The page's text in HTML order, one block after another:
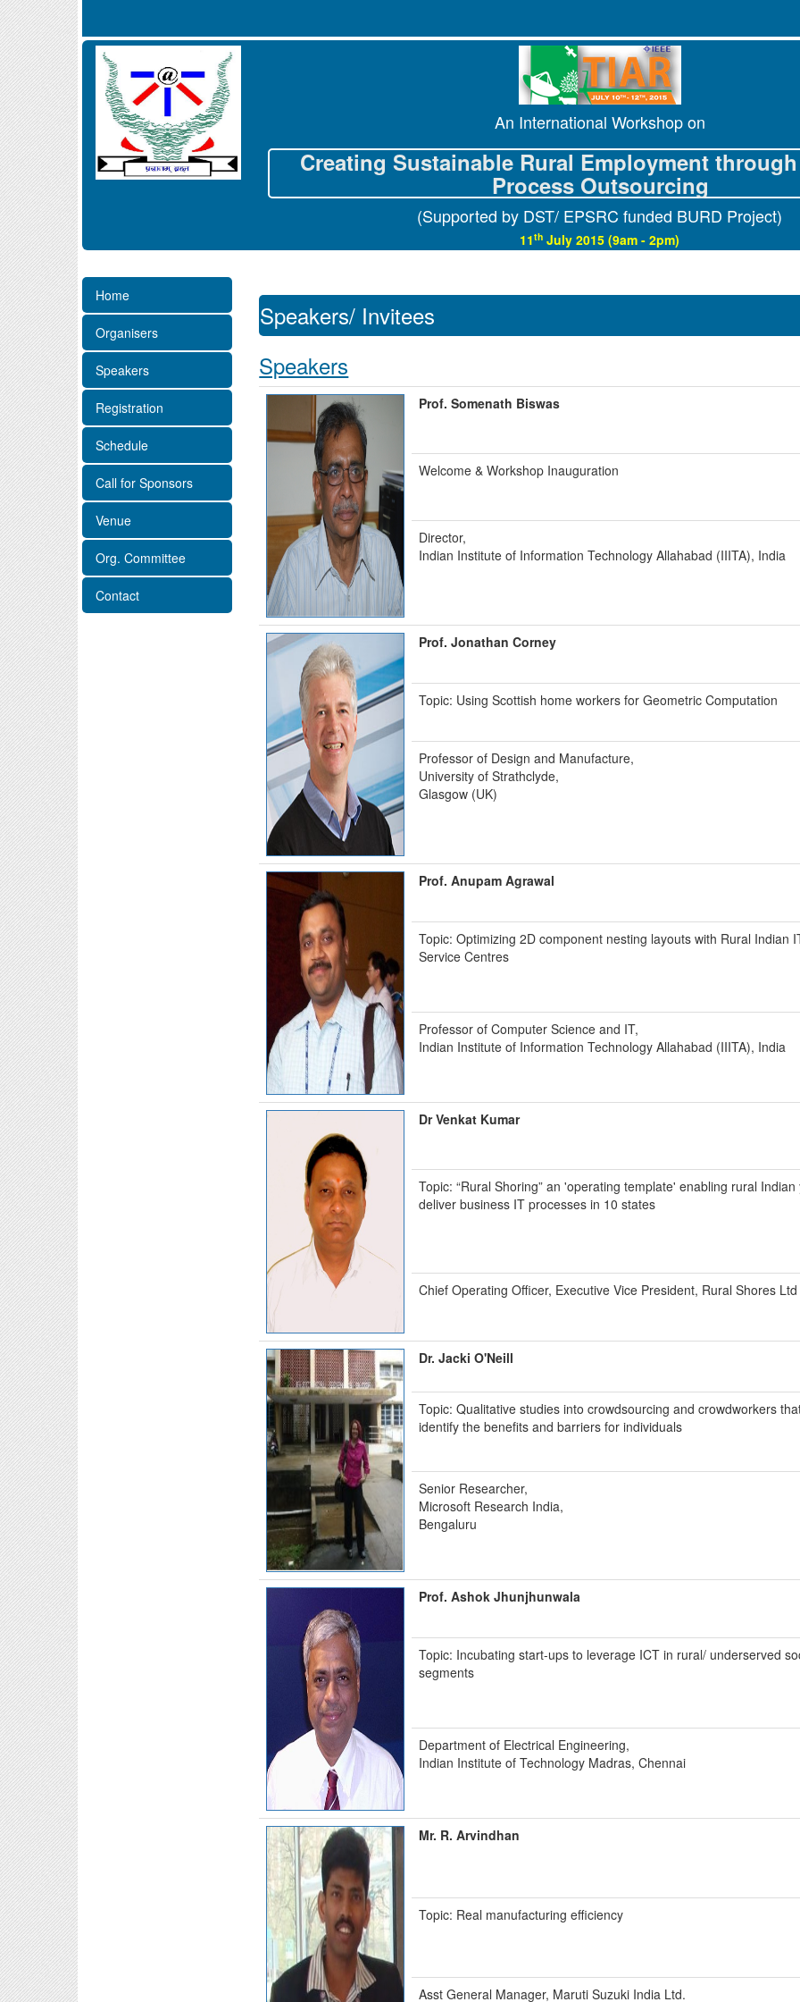
An International Workshop on
Creating Sustainable Rural Employment
Process Outsourcing
(Supported by DST/ EPSRC funded BURD Project)
11th July 2015 (9am - 2pm)
Home
Organisers
Speakers
Registration
Schedule
Call for Sponsors
Venue
Org. Committee
Contact
Speakers/ Invitees
Speakers
Prof. Somenath Biswas
Welcome & Workshop Inauguration
Director,
Indian Institute of Information Technology Allahabad (IIITA), India
Prof. Jonathan Corney
Topic: Using Scottish home workers for Geometric Computation
Professor of Design and Manufacture,
University of Strathclyde,
Glasgow (UK)
Prof. Anupam Agrawal
Topic: Optimizing 2D component nesting layouts with Rural Indian
Service Centres
Professor of Computer Science and IT,
Indian Institute of Information Technology Allahabad (IIITA), India
Dr Venkat Kumar
Topic: “Rural Shoring” an 'operating template' enabling rural
deliver business IT processes in 10 states
Chief Operating Officer, Executive Vice President, Rural Shores Ltd
Dr. Jacki O'Neill
Topic: Qualitative studies into crowdsourcing and crowdworkers
identify the benefits and barriers for individuals
Senior Researcher,
Microsoft Research India,
Bengaluru
Prof. Ashok Jhunjhunwala
Topic: Incubating start-ups to leverage ICT in rural/ underserved
segments
Department of Electrical Engineering,
Indian Institute of Technology Madras, Chennai
Mr. R. Arvindhan
Topic: Real manufacturing efficiency
Asst General Manager, Maruti Suzuki India Ltd.